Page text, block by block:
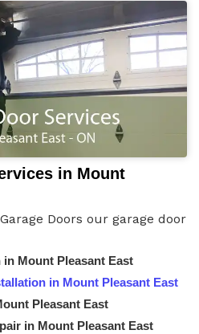
in Mount
Doors our garage door
Mount Pleasant East
in Mount Pleasant East
Pleasant East
in Mount Pleasant East